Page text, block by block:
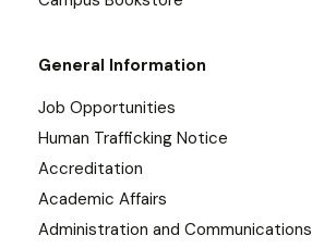
General Information
Job Opportunities
Human Trafficking Notice
Accreditation
Academic Affairs
Administration and Communications